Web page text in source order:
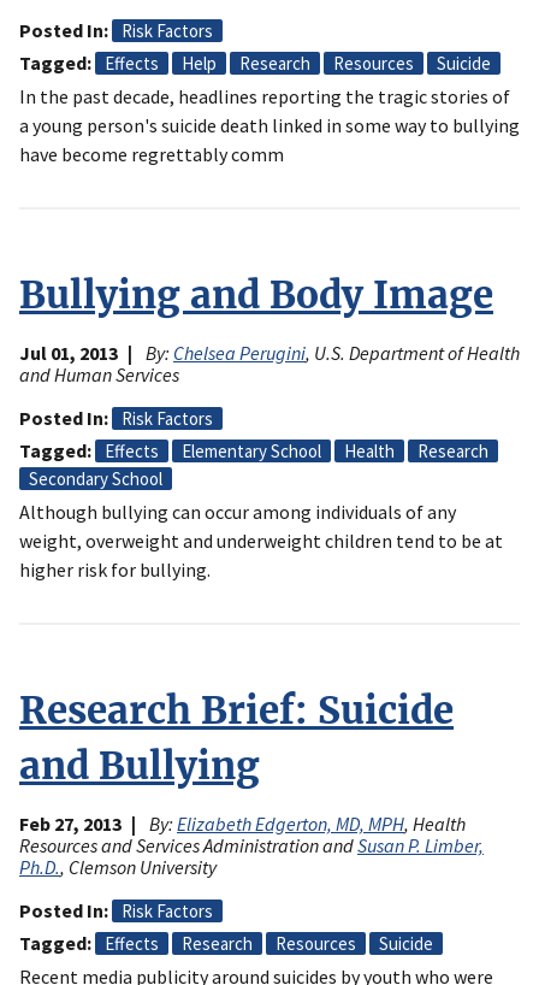
Posted In
Risk Factors
Tagged Effects Help Research Resources Suicide
In the past decade, headlines reporting the tragic stories of
a young person's suicide death linked in some way to bullying
have become regrettably comm
Bullying and Body Image
Jul 01, 2013 By: Chelsea Perugini, U.S. Department of Health
and Human Services
Posted In
Risk Factors
Tagged Effects Elementary School Health
Research
Secondary School
Although bullying can occur among individuals of any
weight, overweight and underweight children tend to be at
higher risk for bullying.
Research Brief: Suicide
and Bullying
Feb 27, 2013 By: Elizabeth Edgerton, MD, MPH, Health
Resources and Services Administration andSusan P. Limber,
Ph.D., Clemson University
Posted In
Risk Factors
Tagged Effects Research Resources Suicide
Recent media publicity around suicides by youth who were